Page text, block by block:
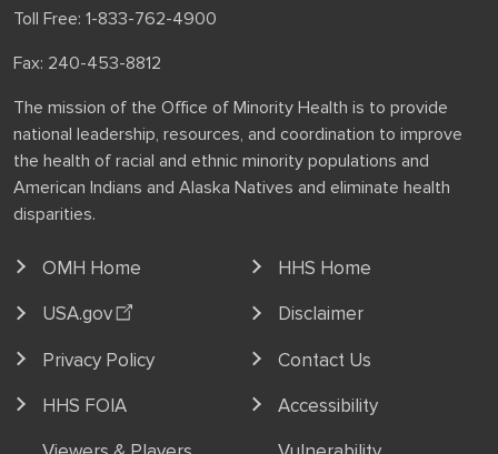
Toll Free: 1-833-762-4900
Fax: 240-453-8812
The mission of the Office of Minority Health is to provide
national leadership, resources, and coordination to improve
the health of racial and ethnic minority populations and
American Indians and Alaska Natives and eliminate health
disparities.
OMH Home
HHS Home
USA.gov
Disclaimer
Privacy Policy
Contact Us
HHS FOIA
Accessibility